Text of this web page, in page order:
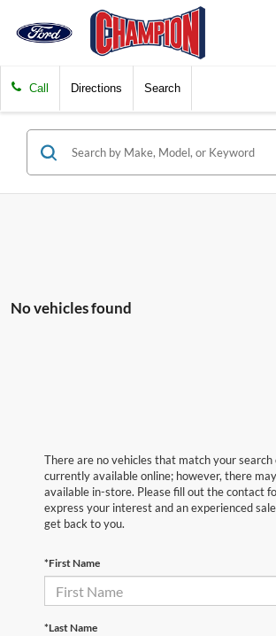
Call Directions Search
No vehicles found
There are no vehicles that match your search
currently available online; however, there
available in-store. Please fill out the contact
express your interest and an experienced
get back to you.
*First Name
*Last Name